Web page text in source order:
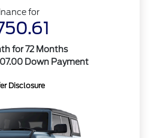
for
for 72 Months
Down Payment
Disclosure